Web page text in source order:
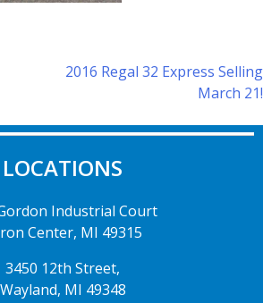
2016 Regal 32 Express Selling
March 21!
LOCATIONS
Industrial Court
Center, MI 49315
3450 12th Street,
Wayland, MI 49348